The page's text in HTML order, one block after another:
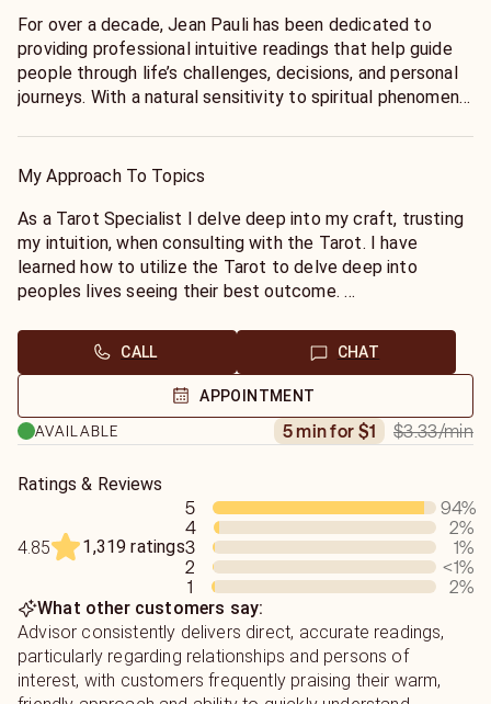
For over a decade, Jean Pauli has been dedicated to
providing professional intuitive readings that help guide
people through life’s challenges, decisions, and personal
journeys. With a natural sensitivity to spiritual phenomena
approach to every session.
Clients appreciate Jean’s ability to offer honest
guidance, meaningful reflection, and the clarity needed to
move forward with confidence. Rather than simply telling
you what you want to hear, Jean focuses on sharing the
understand your path, recognize opportunities, and
navigate important moments in your life.
Whether you are seeking direction, reassurance, or a
deeper understanding of your circumstances, Jean’s
when you need it most. Every person’s journey is unique,
and Jean’s goal is to help you stay focused, empowered,
and aligned as you work toward your goals.
Discover the value of personalized guidance from
someone who has spent years helping people from all
walks of life. Connect with Jean Pauli today and
experience an insightful reading designed to help you find
clarity, encouragement, and renewed confidence for the
My Approach To Topics
As a Tarot Specialist I delve deep into my craft, trusting
my intuition, when consulting with the Tarot. I have
learned how to utilize the Tarot to delve deep into
peoples lives seeing their best outcome.
know if you and your partner, friend, lover or boss are
compatible Sun Signs, or why you both may clash?
Call or chat with me now
CALL CHAT
APPOINTMENT
AVAILABLE
5 min for $1 $3.33/min
Ratings & Reviews
4.85 1,319 ratings
5 94%
4
2%
3
1%
2
<1%
1
2%
What other customers say:
Advisor consistently delivers direct, accurate readings,
particularly regarding relationships and persons of
interest, with customers frequently praising their warm,